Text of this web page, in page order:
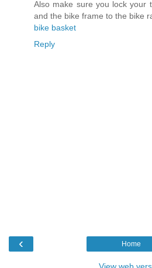
Also make sure you lock your
and the bike frame to the bike
bike basket
Reply
‹ Home
View web